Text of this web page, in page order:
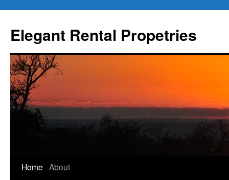
Elegant Rental Propetries
Home About